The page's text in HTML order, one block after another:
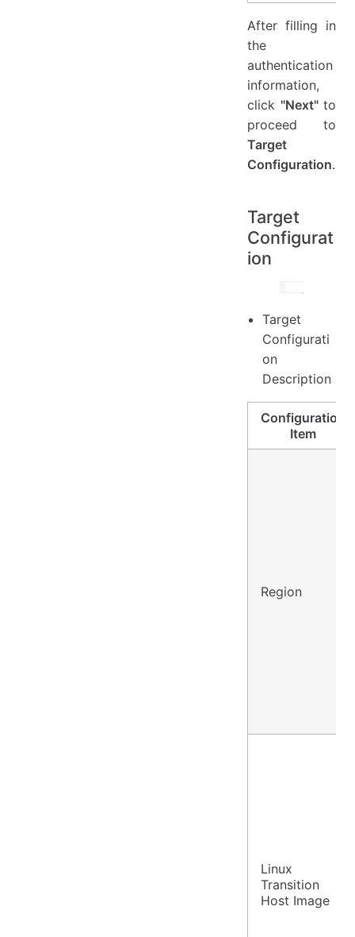
After filling in
the
authentication
information,
click "Next"to
proceed to
Target
Configuration.
Target
Configurat
ion
Target
Configurati
on
Description
Configuration
Item
Region
Linux
Transition
Host Image